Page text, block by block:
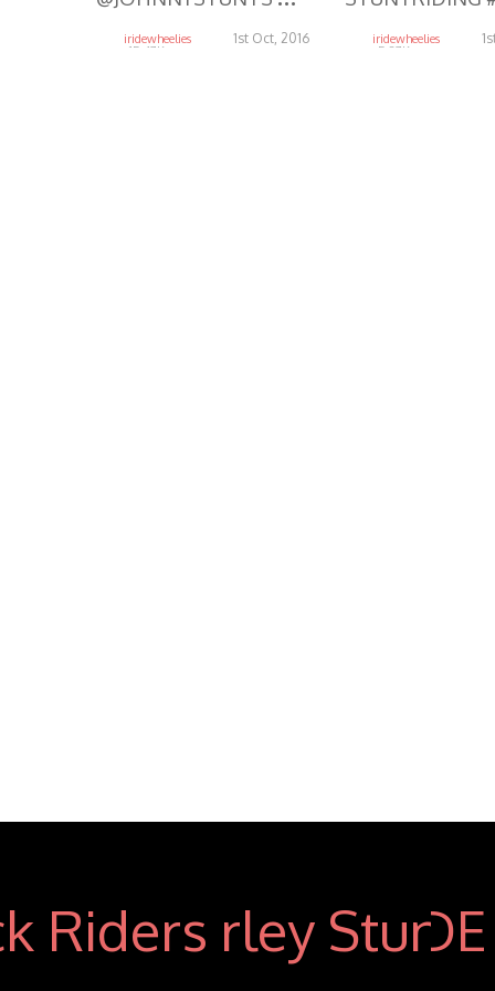
iridewheelies 1st Oct, 2016
15.47K
iridewheelies
5.37K